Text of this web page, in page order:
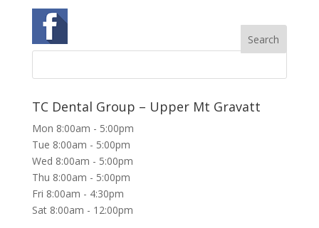
TC Dental Group – Upper Mt Gravatt
Mon 8:00am - 5:00pm
Tue 8:00am - 5:00pm
Wed 8:00am - 5:00pm
Thu 8:00am - 5:00pm
Fri 8:00am - 4:30pm
Sat 8:00am - 12:00pm